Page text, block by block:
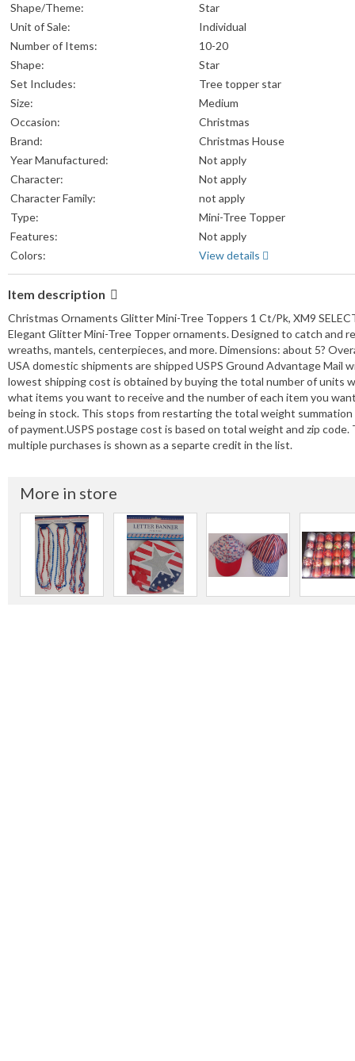
Shape/Theme:
Star
Unit of Sale:
Individual
Number of Items:
10-20
Shape:
Star
Set Includes:
Tree topper star
Size:
Medium
Occasion:
Christmas
Brand:
Christmas House
Year Manufactured:
Not apply
Character:
Not apply
Character Family:
not apply
Type:
Mini-Tree Topper
Features:
Not apply
Colors:
View details
Item description
Christmas Ornaments Glitter Mini-Tree Toppers 1 Ct/Pk, XM9
Elegant Glitter Mini-Tree Topper ornaments. Designed to catch and
wreaths, mantels, centerpieces, and more. Dimensions: about 5?
USA domestic shipments are shipped USPS Ground Advantage
lowest shipping cost is obtained by buying the total number of units
what items you want to receive and the number of each item you
being in stock. This stops from restarting the total weight
of payment.USPS postage cost is based on total weight and zip
multiple purchases is shown as a separte credit in the list.
More in store